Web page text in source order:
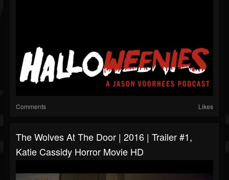
Comments Likes
The Wolves At The Door | 2016 | Trailer #1,
Katie Cassidy Horror Movie HD